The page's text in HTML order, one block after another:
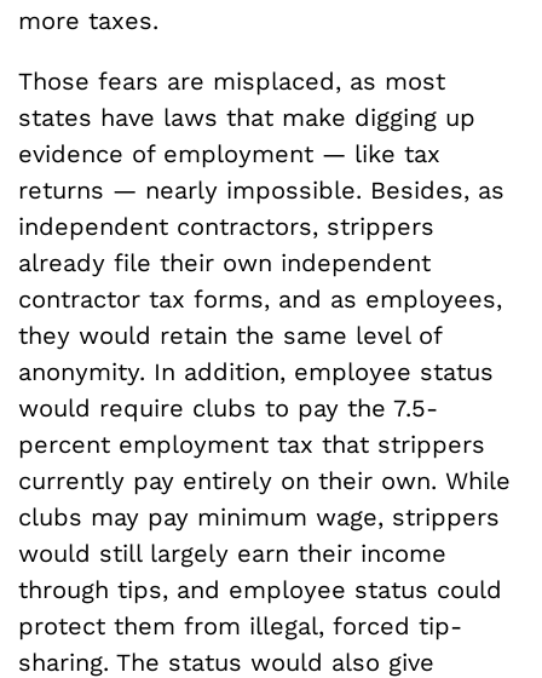
more taxes.
Those fears are misplaced, as most
states have laws that make digging up
evidence of employment — like tax
returns — nearly impossible. Besides, as
independent contractors, strippers
already file their own independent
contractor tax forms, and as employees,
they would retain the same level of
anonymity. In addition, employee status
would require clubs to pay the 7.5-
percent employment tax that strippers
currently pay entirely on their own. While
clubs may pay minimum wage, strippers
would still largely earn their income
through tips, and employee status could
protect them from illegal, forced tip-
sharing. The status would also give